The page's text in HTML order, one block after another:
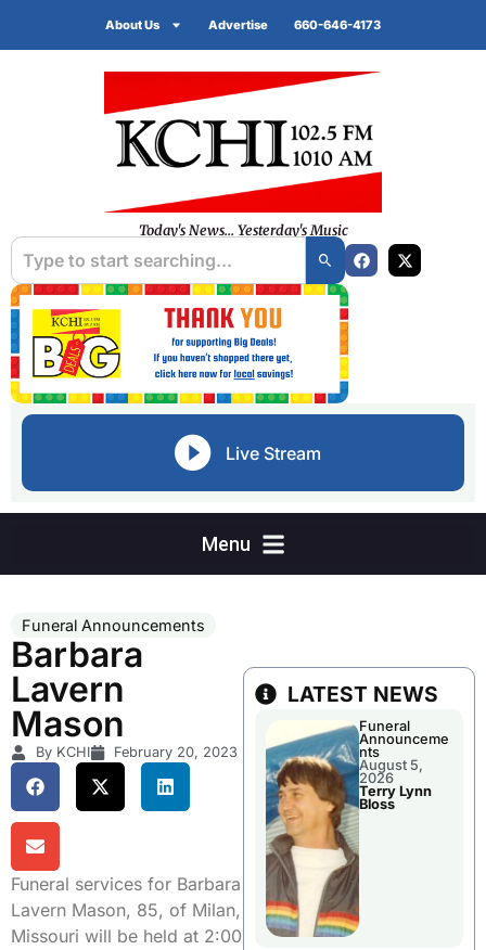
About Us Advertise 660-646-4173
Today's News... Yesterday's Music
Live Stream
Funeral Announcements
Barbara
Lavern
Mason
By KCHI February 20, 2023
Funeral services for Barbara
Lavern Mason, 85, of Milan,
Missouri will be held at 2:00
LATEST NEWS
Funeral
Announceme
nts
August 5,
2026
Terry Lynn
Bloss